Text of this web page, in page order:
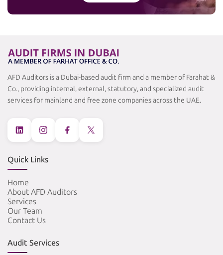
AFD Auditors is a Dubai-based audit firm and a member of Farahat &
Co., providing internal, external, statutory, and specialized audit
services for mainland and free zone companies across the UAE.
Quick Links
Home
About AFD Auditors
Services
Our Team
Contact Us
Audit Services